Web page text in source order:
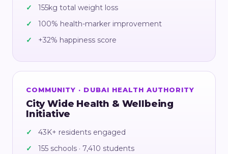
155kg total weight loss
100% health-marker improvement
+32% happiness score
COMMUNITY · DUBAI HEALTH AUTHORITY
City Wide Health & Wellbeing
Initiative
43K+ residents engaged
155 schools · 7,410 students